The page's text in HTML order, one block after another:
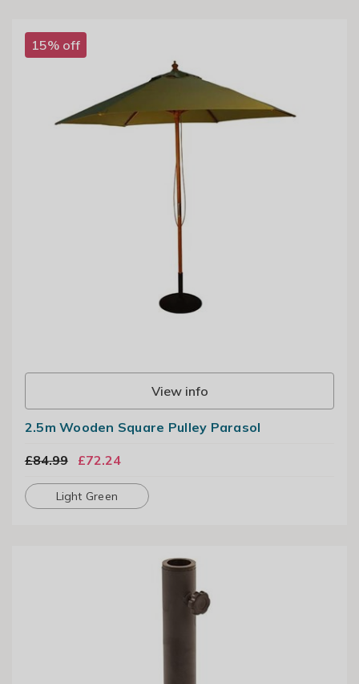
15% off
View info
2.5m Wooden Square Pulley Parasol
£84.99 £72.24
Light Green